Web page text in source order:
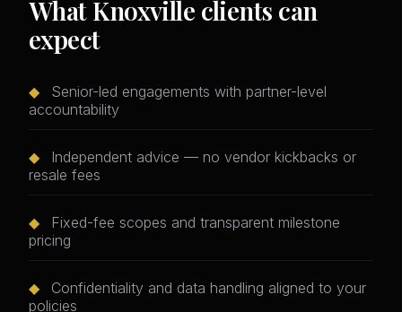
What Knoxville clients can
expect
◆
Senior-led engagements with partner-level
accountability
◆
Independent advice — no vendor kickbacks or
resale fees
◆
Fixed-fee scopes and transparent milestone
pricing
◆
Confidentiality and data handling aligned to your
policies